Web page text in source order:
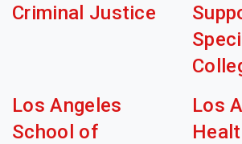
Criminal Justice
Los Angeles
School of
Los